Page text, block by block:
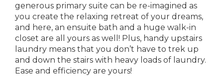
generous primary suite can be re-imagined as
you create the relaxing retreat of your dreams,
and here, an ensuite bath and a huge walk-in
closet are all yours as well! Plus, handy upstairs
laundry means that you don’t have to trek up
and down the stairs with heavy loads of laundry.
Ease and efficiency are yours!